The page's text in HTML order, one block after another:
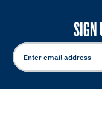
SIGN